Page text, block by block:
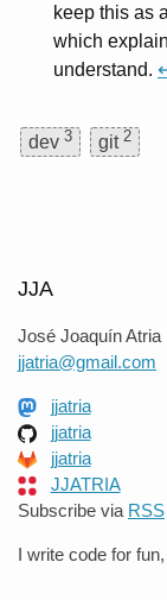
keep this as
which
understand.
dev 3 git 2
JJA
José Joaquín Atria
jjatria@gmail.com
jjatria
jjatria
jjatria
JJATRIA
Subscribe via RSS
I write code for